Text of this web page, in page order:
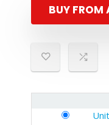
BUY FROM